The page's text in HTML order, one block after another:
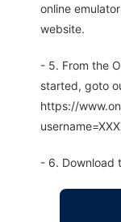
online
website.
- 5. From the
started, goto
https://
- 6. Download